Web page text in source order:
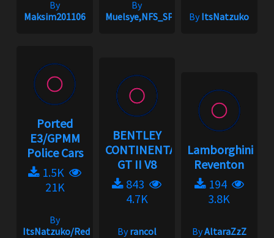
By
Maksim201106
By
Muelsye,NFS_SPIKE
ByItsNatzuko
Ported
E3/GPMM
Police Cars
1.5K
21K
By
ItsNatzuko/Redmakz1
BENTLEY
CONTINENTAL
GT II V8
843
4.7K
Byrancol
Lamborghini
Reventon
194
3.8K
ByAltaraZzZ